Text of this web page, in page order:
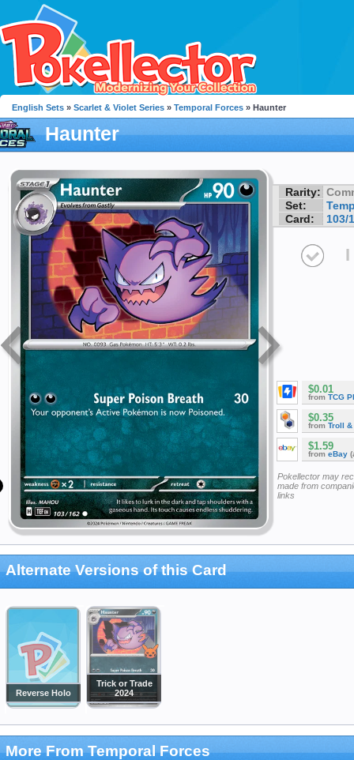
English Sets » Scarlet & Violet Series » Temporal Forces » Haunter
Haunter
Rarity:
Set:
Card:
103/
I
$0.01
from TCG
$0.35
from Troll &
$1.59
from eBay
Pokellector may
made from
links
Alternate Versions of this Card
Reverse Holo
Trick or Trade
2024
More From Temporal Forces